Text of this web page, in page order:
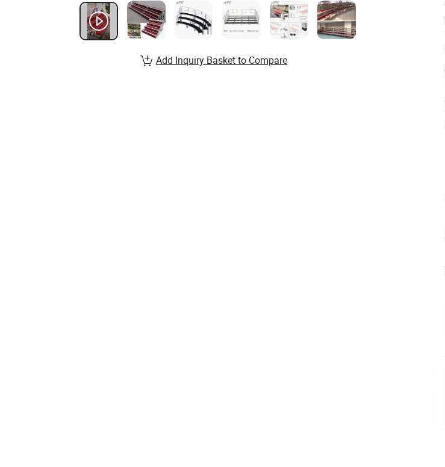
Add Inquiry Basket to Compare